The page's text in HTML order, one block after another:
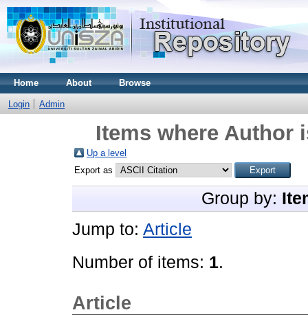
Home About Browse
Login Admin
Items where Author
Up a level
Export as
Group by:
Jump to: Article
Number of items: 1.
Article